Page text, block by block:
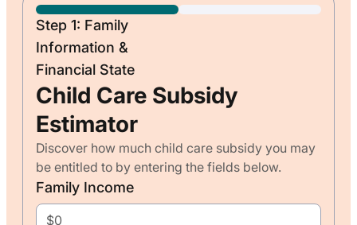
Step 1: Family
Information &
Financial State
Child Care Subsidy
Estimator
Discover how much child care subsidy you may
be entitled to by entering the fields below.
Family Income